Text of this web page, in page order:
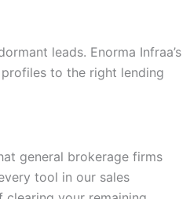
leads. Enorma Infraa’s
to the right lending
general brokerage firms
tool in our sales